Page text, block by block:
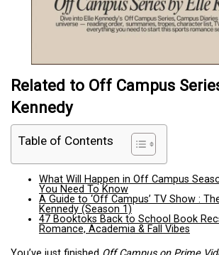
Related to Off Campus
Kennedy
Table of Contents
What Will Happen in Off Campus
You Need To Know
A Guide to ‘Off Campus’ TV Show :
Kennedy (Season 1)
47 Booktoks Back to School Book
Romance, Academia & Fall Vibes